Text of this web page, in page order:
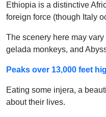
Ethiopia is a distinctive
foreign force (though Italy
The scenery here may
gelada monkeys, and
Peaks over 13,000 feet
Eating some injera, a
about their lives.